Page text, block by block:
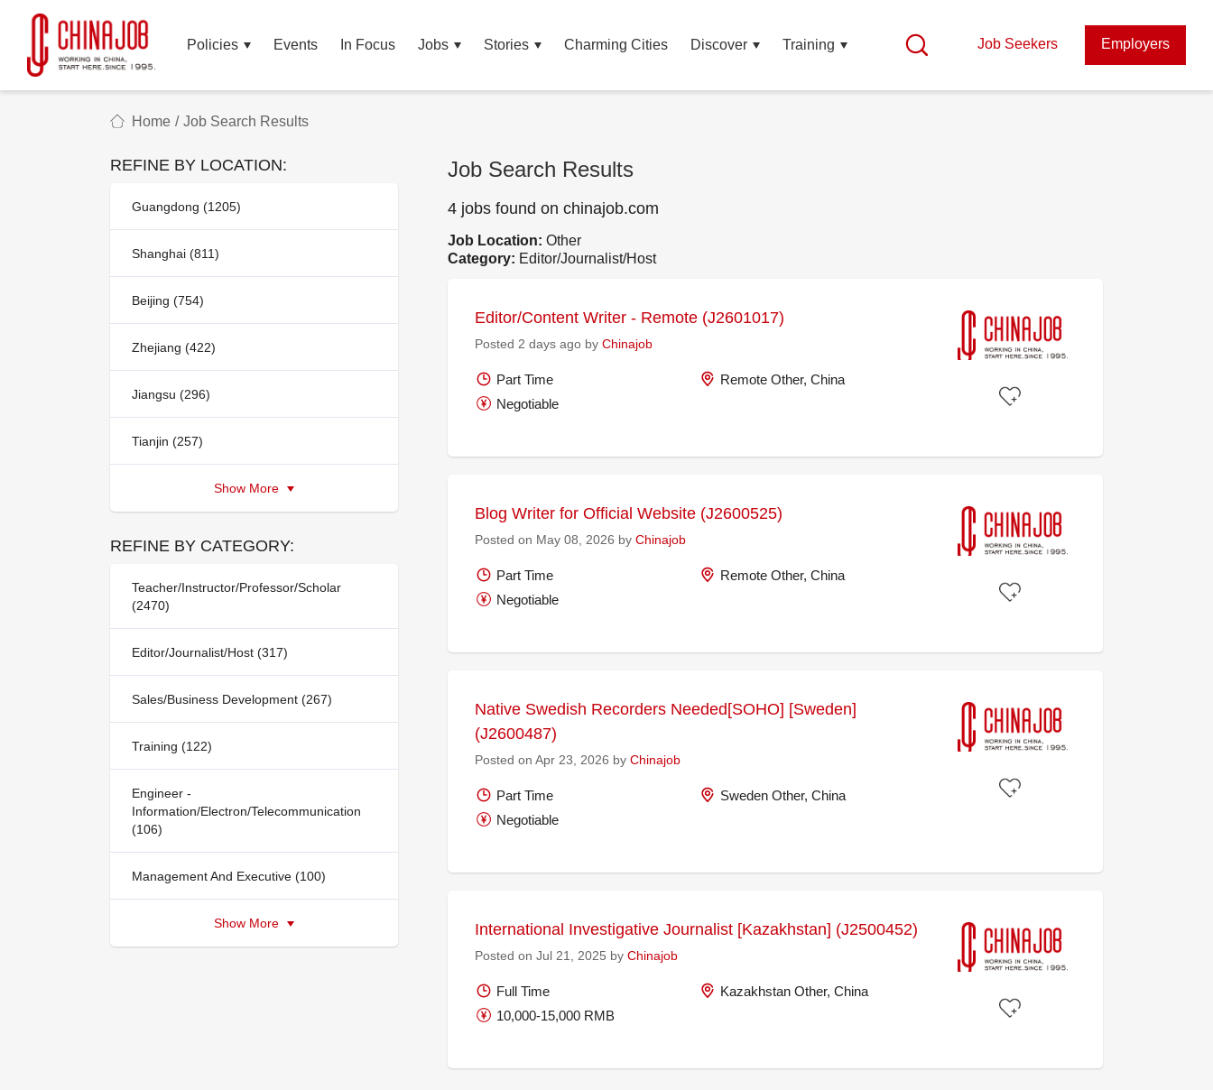
Policies Events In Focus Jobs Stories Charming Cities Discover Training Job Seekers Employers
Home / Job Search Results
REFINE BY LOCATION:
Guangdong (1205)
Shanghai (811)
Beijing (754)
Zhejiang (422)
Jiangsu (296)
Tianjin (257)
Show More
REFINE BY CATEGORY:
Teacher/Instructor/Professor/Scholar
(2470)
Editor/Journalist/Host (317)
Sales/Business Development (267)
Training (122)
Engineer -
Information/Electron/Telecommunication
(106)
Management And Executive (100)
Show More
Job Search Results
4 jobs found on chinajob.com
Job Location: Other
Category: Editor/Journalist/Host
Editor/Content Writer - Remote (J2601017)
Posted 2 days ago by Chinajob
Part Time
Remote Other, China
Negotiable
Blog Writer for Official Website (J2600525)
Posted on May 08, 2026 by Chinajob
Part Time
Remote Other, China
Negotiable
Native Swedish Recorders Needed[SOHO] [Sweden]
(J2600487)
Posted on Apr 23, 2026 by Chinajob
Part Time
Sweden Other, China
Negotiable
International Investigative Journalist [Kazakhstan] (J2500452)
Posted on Jul 21, 2025 by Chinajob
Full Time
Kazakhstan Other, China
10,000-15,000 RMB